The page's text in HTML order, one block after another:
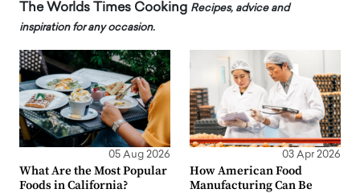
The Worlds Times Cooking Recipes, advice and
inspiration for any occasion.
05 Aug 2026
What Are the Most Popular
Foods in California?
03 Apr 2026
How American Food
Manufacturing Can Be